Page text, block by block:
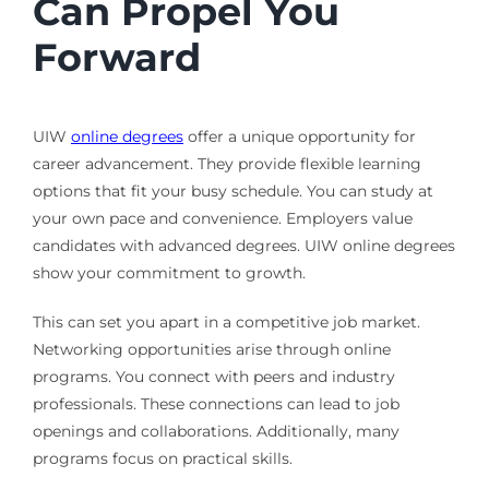
Can Propel You
Forward
UIW online degreesoffer a unique opportunity for
career advancement. They provide flexible learning
options that fit your busy schedule. You can study at
your own pace and convenience. Employers value
candidates with advanced degrees. UIW online degrees
show your commitment to growth.
This can set you apart in a competitive job market.
Networking opportunities arise through online
programs. You connect with peers and industry
professionals. These connections can lead to job
openings and collaborations. Additionally, many
programs focus on practical skills.